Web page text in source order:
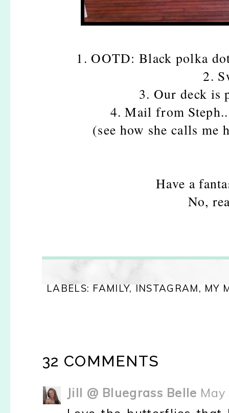
1. OOTD: Black polka
2.
3. Our deck is
4. Mail from
(see how she calls me
Have a
No,
LABELS: FAMILY, INSTAGRAM, MY
32 COMMENTS
Jill @ Bluegrass Belle